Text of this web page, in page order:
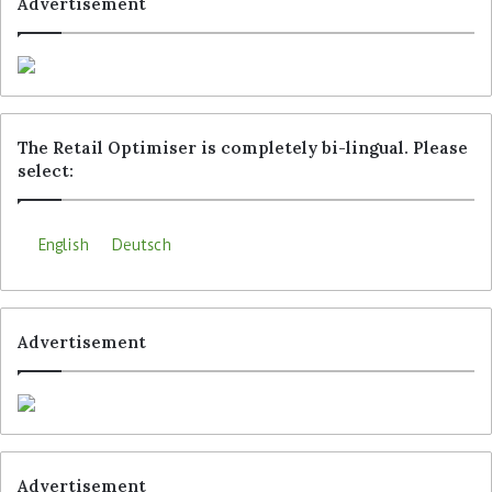
The Locandis app shows customers their own location as
well as route and distance to the product they are looking
Tags Hagebau Locandis
The Retail Optimiser is completely bi-lingual. Please
select:
English Deutsch
Advertisement
Advertisement